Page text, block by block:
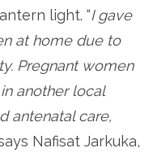
light. “I gave
at home due to
Pregnant women
another local
antenatal care,
says Nafisat Jarkuka,